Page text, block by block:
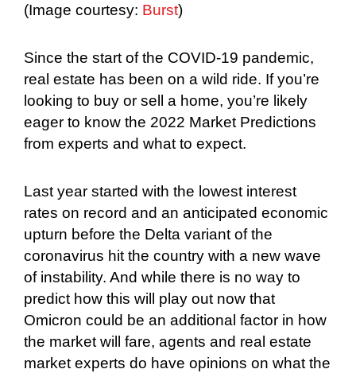
(Image courtesy: Burst)
Since the start of the COVID-19 pandemic,
real estate has been on a wild ride. If you’re
looking to buy or sell a home, you’re likely
eager to know the 2022 Market Predictions
from experts and what to expect.
Last year started with the lowest interest
rates on record and an anticipated economic
upturn before the Delta variant of the
coronavirus hit the country with a new wave
of instability. And while there is no way to
predict how this will play out now that
Omicron could be an additional factor in how
the market will fare, agents and real estate
market experts do have opinions on what the